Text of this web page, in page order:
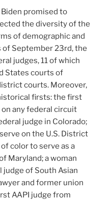
promised to
the diversity of the
of demographic and
of September 23rd, the
judges, 11 of which
States courts of
courts. Moreover,
firsts: the first
any federal circuit
judge in Colorado;
on the U.S. District
color to serve as a
Maryland; a woman
of South Asian
and former union
AAPI judge from